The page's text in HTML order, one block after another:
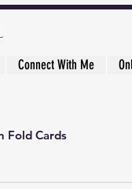
Connect With Me
Fold Cards